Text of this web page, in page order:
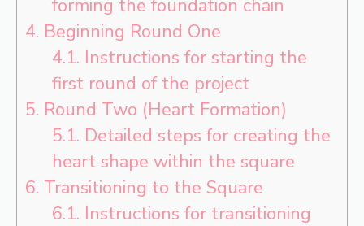
forming the foundation chain
4. Beginning Round One
4.1. Instructions for starting the
first round of the project
5. Round Two (Heart Formation)
5.1. Detailed steps for creating the
heart shape within the square
6. Transitioning to the Square
6.1. Instructions for transitioning